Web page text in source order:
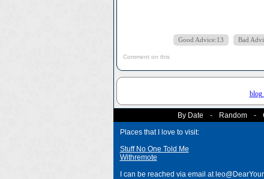
Good Advice:13 Bad
Comment on this
blog
By Date - Random -
Places that I love to visit:
Stuff No One Told Me
Withremote
I can be reached via email at